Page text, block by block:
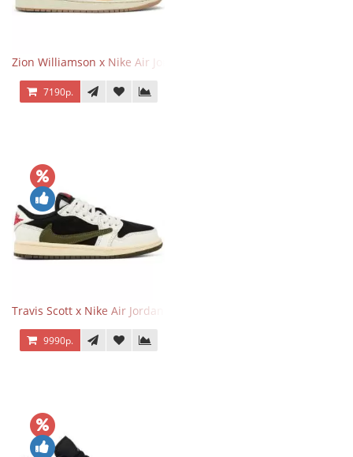
Zion Williamson x Nike Air Jordan 1 Retro Low OG Voodoo
7190р.
Travis Scott x Nike Air Jordan 1 Retro Low OG SP Olive
9990р.